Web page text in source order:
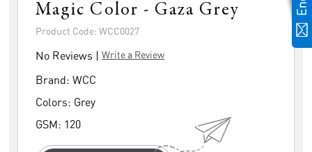
Magic Color - Gaza Grey
Product Code: WCC0027
No Reviews |Write a Review
Brand:WCC
Colors: Grey
GSM: 120